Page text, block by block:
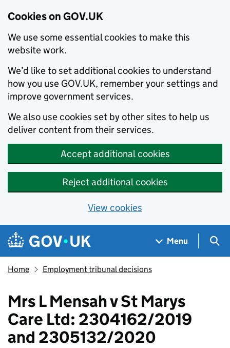
Cookies on GOV.UK
We use some essential cookies to make this
website work.
We’d like to set additional cookies to understand
how you use GOV.UK, remember your settings and
improve government services.
We also use cookies set by other sites to help us
deliver content from their services.
Accept additional cookies
Reject additional cookies
View cookies
Skip to main content
Navigation menu
Menu
Home Employment tribunal decisions
Mrs L Mensah v St Marys
Care Ltd: 2304162/2019
and 2305132/2020